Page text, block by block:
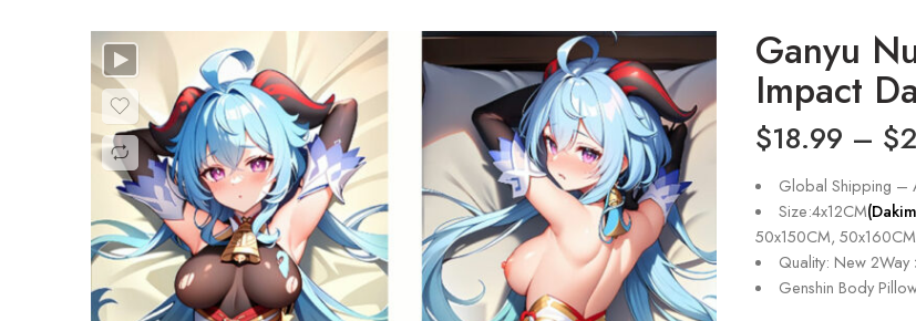
Ganyu
Impact
$18.99 – $
Global Shipping –
Size:4x12CM
50x150CM,
Quality: New 2Way
Genshin Body